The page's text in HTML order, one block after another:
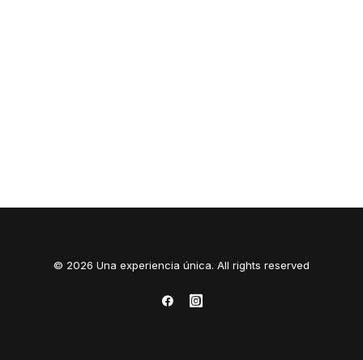
© 2026 Una experiencia única. All rights reserved